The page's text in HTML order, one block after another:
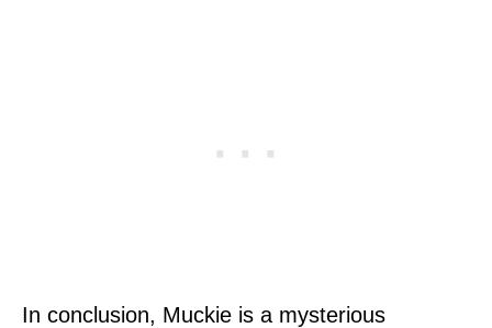
In conclusion, Muckie is a mysterious